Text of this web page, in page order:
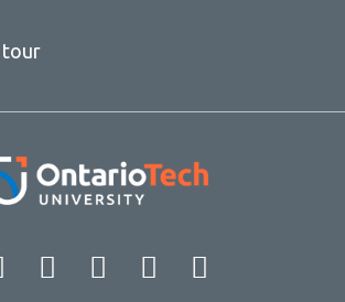
tour
Facebook Twitter
Instagram
LinkedIn